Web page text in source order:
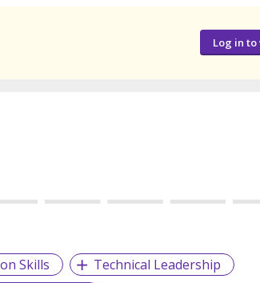
Log in to
Skills
Technical Leadership